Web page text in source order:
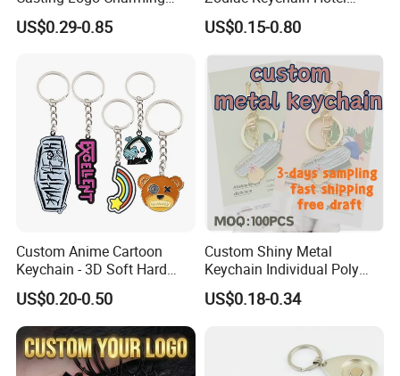
Metal Keychain for
Decoration
US$0.29-0.85
Business Gifts Retro
Vintage Motel Boho
Keychain Custom
US$0.15-0.80
Custom Anime Cartoon
Keychain - 3D Soft Hard
Enamel Gift
US$0.20-0.50
Custom Shiny Metal
Keychain Individual Poly
Bag Free
US$0.18-0.34